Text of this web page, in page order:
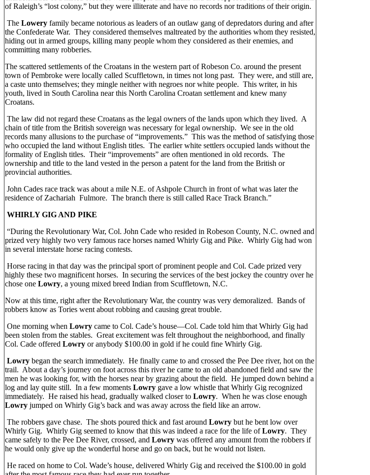
of Raleigh’s “lost colony,” but they were illiterate and have no records nor traditions of their origin.
The Lowery family became notorious as leaders of an outlaw gang of depredators during and after
the Confederate War. They considered themselves maltreated by the authorities whom they resisted,
hiding out in armed groups, killing many people whom they considered as their enemies, and
committing many robberies.
The scattered settlements of the Croatans in the western part of Robeson Co. around the present
town of Pembroke were locally called Scuffletown, in times not long past. They were, and still are,
a caste unto themselves; they mingle neither with negroes nor white people. This writer, in his
youth, lived in South Carolina near this North Carolina Croatan settlement and knew many
Croatans.
The law did not regard these Croatans as the legal owners of the lands upon which they lived. A
chain of title from the British sovereign was necessary for legal ownership. We see in the old
records many allusions to the purchase of “improvements.” This was the method of satisfying those
who occupied the land without English titles. The earlier white settlers occupied lands without the
formality of English titles. Their “improvements” are often mentioned in old records. The
ownership and title to the land vested in the person a patent for the land from the British or
provincial authorities.
John Cades race track was about a mile N.E. of Ashpole Church in front of what was later the
residence of Zachariah Fulmore. The branch there is still called Race Track Branch.”
WHIRLY GIG AND PIKE
“During the Revolutionary War, Col. John Cade who resided in Robeson County, N.C. owned and
prized very highly two very famous race horses named Whirly Gig and Pike. Whirly Gig had won
in several interstate horse racing contests.
Horse racing in that day was the principal sport of prominent people and Col. Cade prized very
highly these two magnificent horses. In securing the services of the best jockey the country over he
chose one Lowry, a young mixed breed Indian from Scuffletown, N.C.
Now at this time, right after the Revolutionary War, the country was very demoralized. Bands of
robbers know as Tories went about robbing and causing great trouble.
One morning when Lowry came to Col. Cade’s house—Col. Cade told him that Whirly Gig had
been stolen from the stables. Great excitement was felt throughout the neighborhood, and finally
Col. Cade offered Lowry or anybody $100.00 in gold if he could fine Whirly Gig.
Lowry began the search immediately. He finally came to and crossed the Pee Dee river, hot on the
trail. About a day’s journey on foot across this river he came to an old abandoned field and saw the
men he was looking for, with the horses near by grazing about the field. He jumped down behind a
log and lay quite still. In a few moments Lowry gave a low whistle that Whirly Gig recognized
immediately. He raised his head, gradually walked closer to Lowry. When he was close enough
Lowry jumped on Whirly Gig’s back and was away across the field like an arrow.
The robbers gave chase. The shots poured thick and fast around Lowry but he bent low over
Whirly Gig. Whirly Gig seemed to know that this was indeed a race for the life ofLowry. They
came safely to the Pee Dee River, crossed, and Lowry was offered any amount from the robbers if
he would only give up the wonderful horse and go on back, but he would not listen.
He raced on home to Col. Wade’s house, delivered Whirly Gig and received the $100.00 in gold